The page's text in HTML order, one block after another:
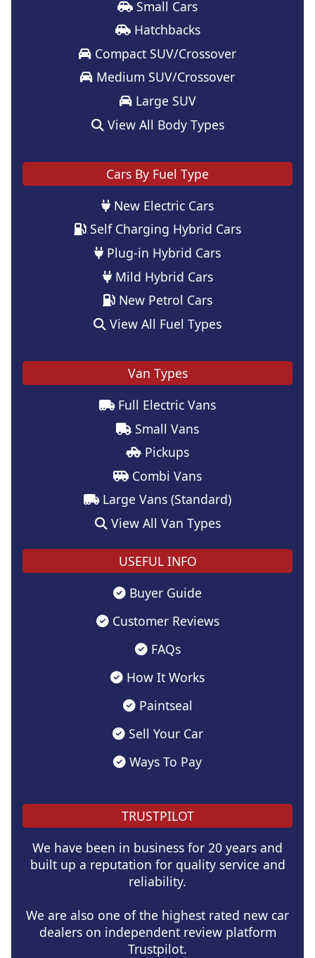
Small Cars
Hatchbacks
Compact SUV/Crossover
Medium SUV/Crossover
Large SUV
View All Body Types
Cars By Fuel Type
New Electric Cars
Self Charging Hybrid Cars
Plug-in Hybrid Cars
Mild Hybrid Cars
New Petrol Cars
View All Fuel Types
Van Types
Full Electric Vans
Small Vans
Pickups
Combi Vans
Large Vans (Standard)
View All Van Types
USEFUL INFO
Buyer Guide
Customer Reviews
FAQs
How It Works
Paintseal
Sell Your Car
Ways To Pay
TRUSTPILOT
We have been in business for 20 years and
built up a reputation for quality service and
reliability.
We are also one of the highest rated new car
dealers on independent review platform
Trustpilot.